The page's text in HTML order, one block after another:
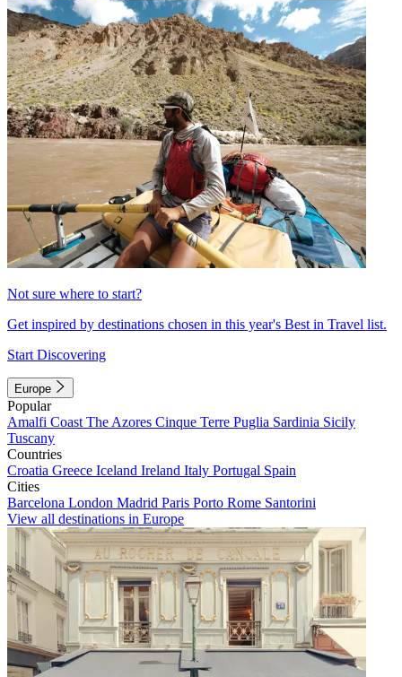
Not sure where to start?
Get inspired by destinations chosen in this year's Best in Travel list.
Start Discovering
Europe
Popular
Amalfi Coast The Azores Cinque Terre Puglia Sardinia Sicily
Tuscany
Countries
Croatia Greece Iceland Ireland Italy Portugal Spain
Cities
Barcelona London Madrid Paris Porto Rome Santorini
View all destinations in Europe